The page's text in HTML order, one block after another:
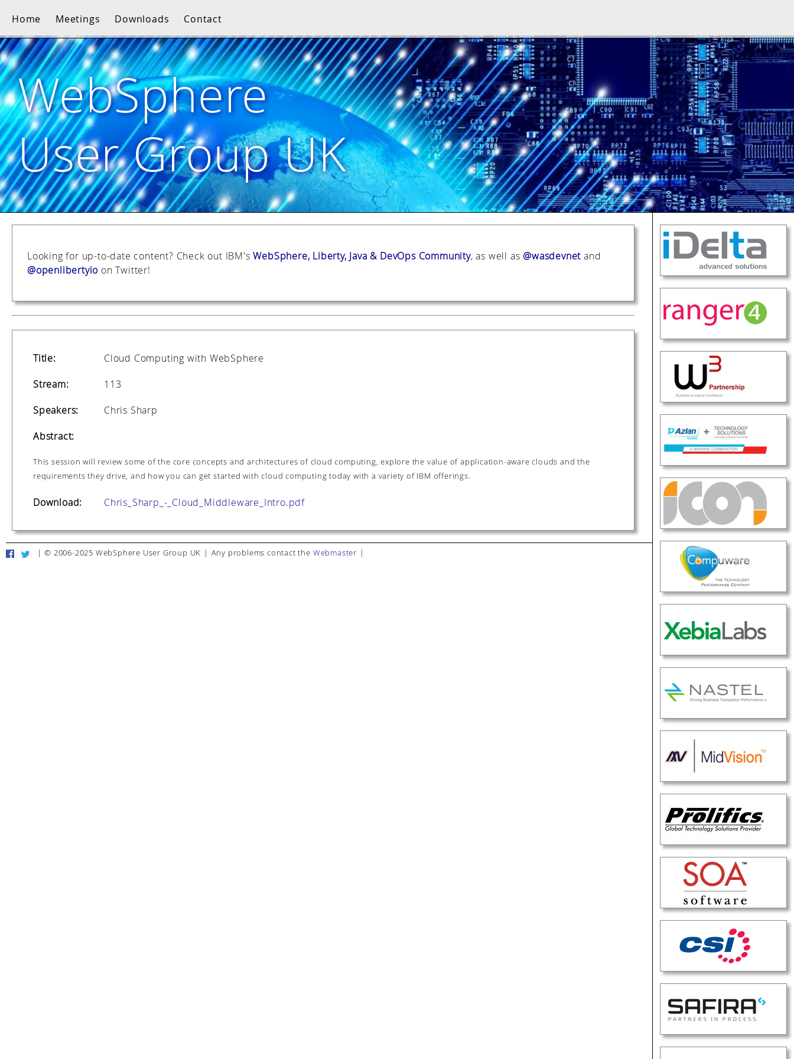
Home Meetings Downloads Contact
WebSphere
User Group UK
Looking for up-to-date content? Check out IBM'sWebSphere, Liberty, Java & DevOps Community, as well as @wasdevnet and
@openlibertyio on Twitter!
Title:
Cloud Computing with WebSphere
Stream:
113
Speakers:
Chris Sharp
Abstract:
This session will review some of the core concepts and architectures of cloud computing, explore the value of application-aware clouds and the
requirements they drive, and how you can get started with cloud computing today with a variety of IBM offerings.
Download: Chris_Sharp_-_Cloud_Middleware_Intro.pdf
| © 2006-2025 WebSphere User Group UK | Any problems contact the Webmaster |